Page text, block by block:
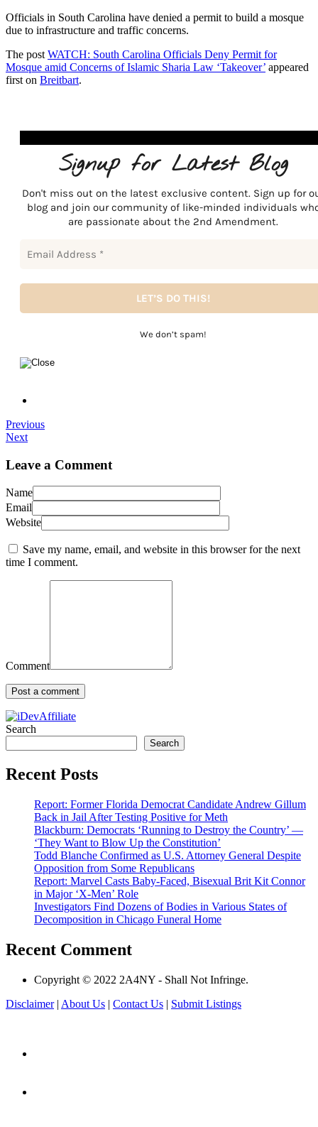
Officials in South Carolina have denied a permit to build a mosque
due to infrastructure and traffic concerns.
The post WATCH: South Carolina Officials Deny Permit for
Mosque amid Concerns of Islamic Sharia Law ‘Takeover’ appeared
first on Breitbart.
Signup for Latest Blog
Don't miss out on the latest exclusive content. Sign up for
blog and join our community of like-minded individuals
are passionate about the 2nd Amendment.
We don’t spam!
Previous
Next
Leave a Comment
Name
Email
Website
Save my name, email, and website in this browser for the next
time I comment.
Comment
Search
Search
Recent Posts
Report: Former Florida Democrat Candidate Andrew Gillum
Back in Jail After Testing Positive for Meth
Blackburn: Democrats ‘Running to Destroy the Country’ —
‘They Want to Blow Up the Constitution’
Todd Blanche Confirmed as U.S. Attorney General Despite
Opposition from Some Republicans
Report: Marvel Casts Baby-Faced, Bisexual Brit Kit Connor
in Major ‘X-Men’ Role
Investigators Find Dozens of Bodies in Various States of
Decomposition in Chicago Funeral Home
Recent Comment
Copyright © 2022 2A4NY - Shall Not Infringe.
Disclaimer| About Us | Contact Us | Submit Listings